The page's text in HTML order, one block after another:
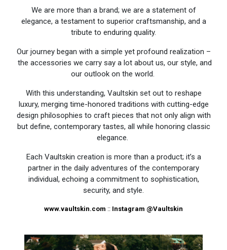
We are more than a brand; we are a statement of
elegance, a testament to superior craftsmanship, and a
tribute to enduring quality.
Our journey began with a simple yet profound realization –
the accessories we carry say a lot about us, our style, and
our outlook on the world.
With this understanding, Vaultskin set out to reshape
luxury, merging time-honored traditions with cutting-edge
design philosophies to craft pieces that not only align with
but define, contemporary tastes, all while honoring classic
elegance.
Each Vaultskin creation is more than a product; it’s a
partner in the daily adventures of the contemporary
individual, echoing a commitment to sophistication,
security, and style.
www.vaultskin.com :: Instagram @Vaultskin